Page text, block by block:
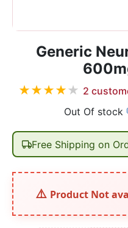
Generic
★★★★★ 2
Out Of stock
Free Shipping on
Product Not